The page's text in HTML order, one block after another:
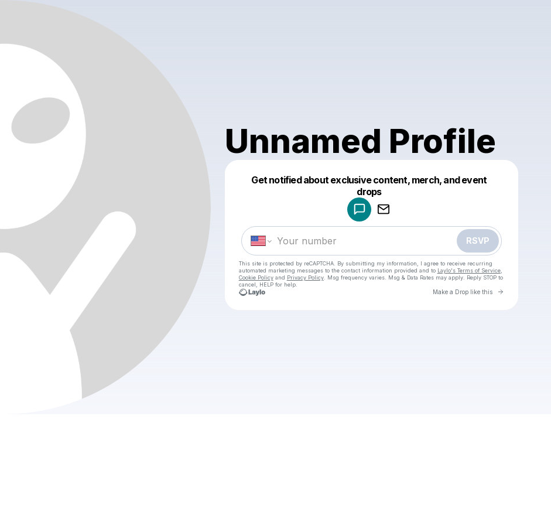
Unnamed Profile
Get notified about exclusive content, merch, and event
drops
RSVP
This site is protected by reCAPTCHA. By submitting my information, I agree to receive recurring
automated marketing messages to the contact information provided and to Laylo's Terms of Service,
Cookie Policyand Privacy Policy. Msg frequency varies. Msg & Data Rates may apply. Reply STOP to
cancel, HELP for help.
Make a Drop like this Go to
Make a drop like this
Powered by